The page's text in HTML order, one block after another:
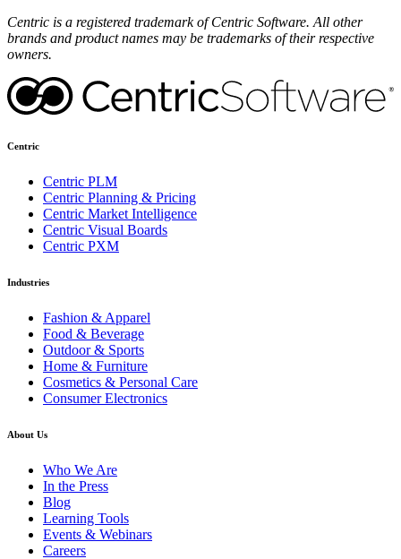
Centric is a registered trademark of Centric Software. All other
brands and product names may be trademarks of their respective
owners.
Centric
Centric PLM
Centric Planning & Pricing
Centric Market Intelligence
Centric Visual Boards
Centric PXM
Industries
Fashion & Apparel
Food & Beverage
Outdoor & Sports
Home & Furniture
Cosmetics & Personal Care
Consumer Electronics
About Us
Who We Are
In the Press
Blog
Learning Tools
Events & Webinars
Careers